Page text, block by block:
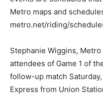
Metro maps and
metro.net/riding/
Stephanie Wiggins,
attendees of Game 1 of
follow-up match
Express from Union